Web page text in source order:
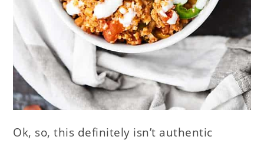
Ok, so, this definitely isn’t authentic